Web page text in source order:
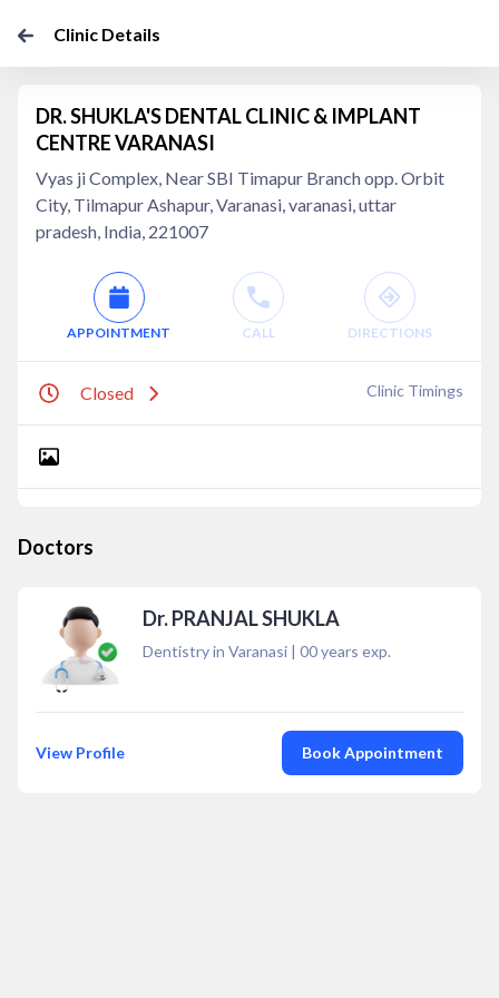
Clinic Details
DR. SHUKLA'S DENTAL CLINIC & IMPLANT
CENTRE VARANASI
Vyas ji Complex, Near SBI Timapur Branch opp. Orbit
City, Tilmapur Ashapur, Varanasi, varanasi, uttar
pradesh, India, 221007
APPOINTMENT CALL DIRECTIONS
Closed Clinic Timings
Doctors
Dr. PRANJAL SHUKLA
Dentistry in Varanasi | 00years exp.
View Profile Book Appointment